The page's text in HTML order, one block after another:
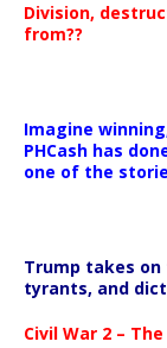
Division,
from??
Imagine
PHCash has
one of the
Trump takes
tyrants, and
Civil War 2 –